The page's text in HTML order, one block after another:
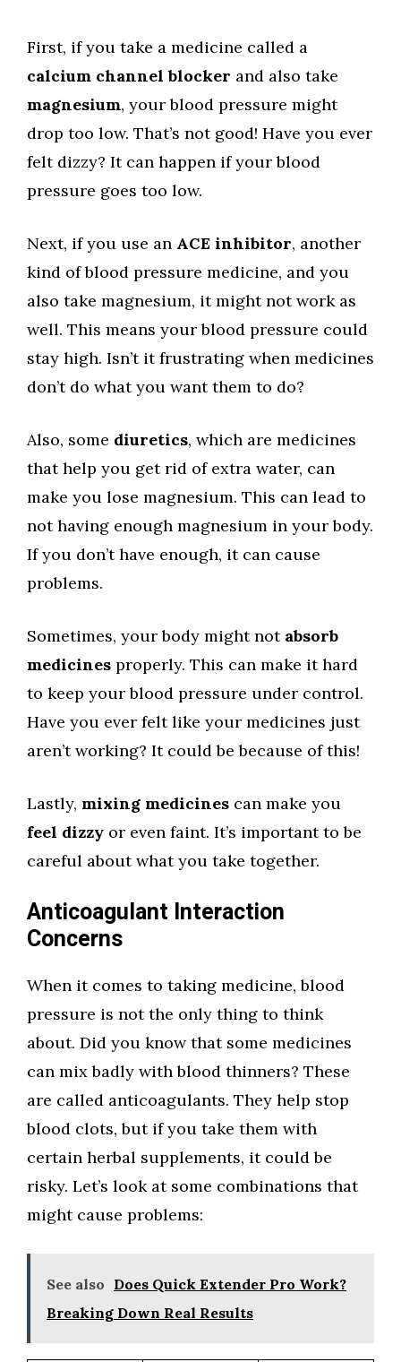
First, if you take a medicine called a
calcium channel blocker and also take
magnesium, your blood pressure might
drop too low. That’s not good! Have you ever
felt dizzy? It can happen if your blood
pressure goes too low.
Next, if you use an ACE inhibitor, another
kind of blood pressure medicine, and you
also take magnesium, it might not work as
well. This means your blood pressure could
stay high. Isn’t it frustrating when medicines
don’t do what you want them to do?
Also, some diuretics, which are medicines
that help you get rid of extra water, can
make you lose magnesium. This can lead to
not having enough magnesium in your body.
If you don’t have enough, it can cause
problems.
Sometimes, your body might not absorb
medicines properly. This can make it hard
to keep your blood pressure under control.
Have you ever felt like your medicines just
aren’t working? It could be because of this!
Lastly, mixing medicines can make you
feel dizzy or even faint. It’s important to be
careful about what you take together.
Anticoagulant Interaction
Concerns
When it comes to taking medicine, blood
pressure is not the only thing to think
about. Did you know that some medicines
can mix badly with blood thinners? These
are called anticoagulants. They help stop
blood clots, but if you take them with
certain herbal supplements, it could be
risky. Let’s look at some combinations that
might cause problems:
See also Does Quick Extender Pro Work?
Breaking Down Real Results